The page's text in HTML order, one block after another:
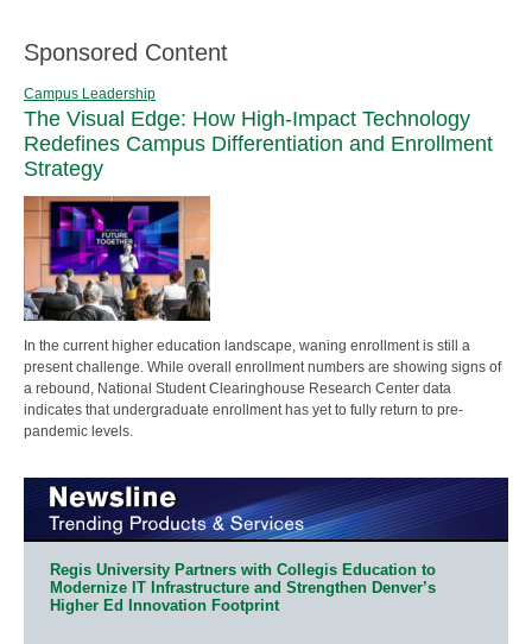
Sponsored Content
Campus Leadership
The Visual Edge: How High-Impact Technology
Redefines Campus Differentiation and Enrollment
Strategy
In the current higher education landscape, waning enrollment is still a
present challenge. While overall enrollment numbers are showing signs of
a rebound, National Student Clearinghouse Research Center data
indicates that undergraduate enrollment has yet to fully return to pre-
pandemic levels.
Regis University Partners with Collegis Education to
Modernize IT Infrastructure and Strengthen Denver’s
Higher Ed Innovation Footprint